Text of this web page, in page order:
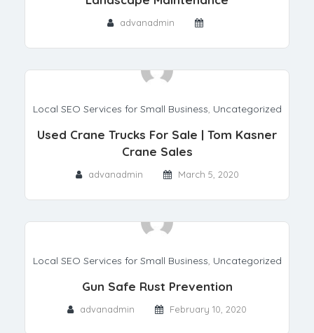
advanadmin
Local SEO Services for Small Business, Uncategorized
Used Crane Trucks For Sale | Tom Kasner
Crane Sales
advanadmin March 5, 2020
Local SEO Services for Small Business, Uncategorized
Gun Safe Rust Prevention
advanadmin February 10, 2020